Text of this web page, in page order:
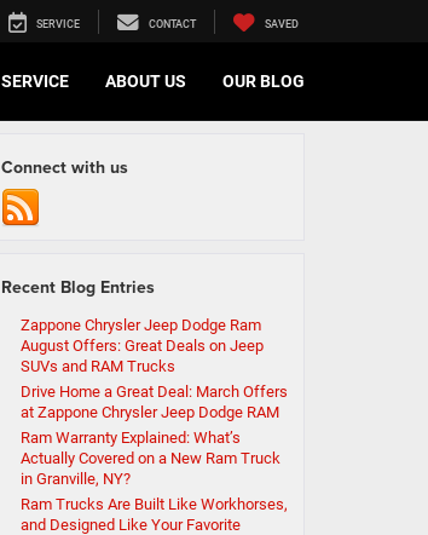
SERVICE CONTACT SAVED
SERVICE ABOUT US OUR BLOG
Connect with us
Recent Blog Entries
Zappone Chrysler Jeep Dodge Ram
August Offers: Great Deals on Jeep
SUVs and RAM Trucks
Drive Home a Great Deal: March Offers
at Zappone Chrysler Jeep Dodge RAM
Ram Warranty Explained: What’s
Actually Covered on a New Ram Truck
in Granville, NY?
Ram Trucks Are Built Like Workhorses,
and Designed Like Your Favorite